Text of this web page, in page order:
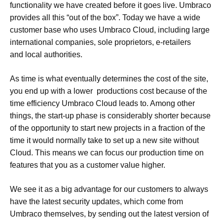
functionality we have created before it goes live. Umbraco
provides all this “out of the box”. Today we have a wide
customer base who uses Umbraco Cloud, including large
international companies, sole proprietors, e-retailers
and local authorities.
As time is what eventually determines the cost of the site,
you end up with a lower productions cost because of the
time efficiency Umbraco Cloud leads to. Among other
things, the start-up phase is considerably shorter because
of the opportunity to start new projects in a fraction of the
time it would normally take to set up a new site without
Cloud. This means we can focus our production time on
features that you as a customer value higher.
We see it as a big advantage for our customers to always
have the latest security updates, which come from
Umbraco themselves, by sending out the latest version of